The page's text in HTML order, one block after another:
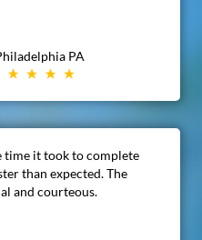
PA
time it took to complete
than expected. The
and courteous.